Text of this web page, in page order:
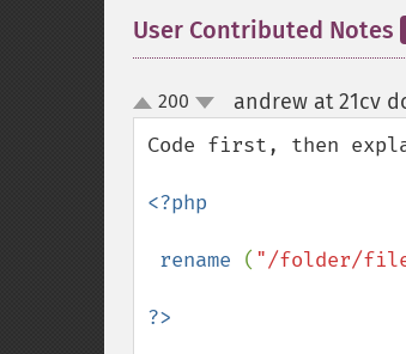
User Contributed Notes
up
down
200 andrew at 21cv
Code first, then
<?php
rename ( "/folder/